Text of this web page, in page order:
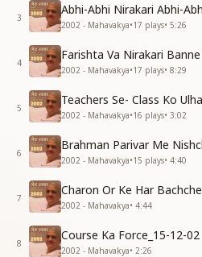
3
2002 - Mahavakya•17 plays• 5:26
4
2002 - Mahavakya•17 plays• 8:29
5
Teachers Se- Class Ko
2002 - Mahavakya•16 plays• 3:02
6
Brahman Parivar Me
2002 - Mahavakya•15 plays• 4:40
7
2002 - Mahavakya• 4:44
8
Course Ka Force_15-12-02
2002 - Mahavakya• 2:26